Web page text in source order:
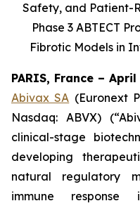
Safety, and Patient-
Phase 3 ABTECT
Fibrotic Models in
PARIS, France –
Abivax SA (Euronext
Nasdaq: ABVX)
clinical-stage
developing
natural regulatory
immune